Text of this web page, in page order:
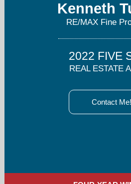
Kenneth
RE/MAX Fine
2022 FIVE
REAL ESTATE
Contact Me!